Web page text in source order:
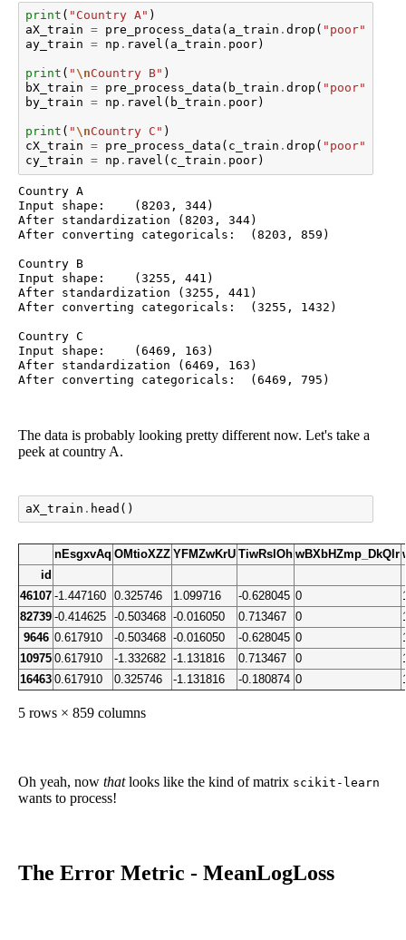
print ( "Country A" )
aX_train = pre_process_data ( a_train . drop ( "poor"
ay_train = np . ravel ( a_train . poor)
print ( " \nCountry B" )
bX_train = pre_process_data ( b_train . drop ( "poor"
by_train = np . ravel ( b_train . poor)
print ( " \nCountry C" )
cX_train = pre_process_data ( c_train . drop ( "poor"
cy_train = np . ravel ( c_train . poor)
Country A
Input shape:	(8203, 344)
After standardization (8203, 344)
After converting categoricals:	(8203, 859)
Country B
Input shape:	(3255, 441)
After standardization (3255, 441)
After converting categoricals:	(3255, 1432)
Country C
Input shape:	(6469, 163)
After standardization (6469, 163)
The data is probably looking pretty different now. Let's take a
peek at country A.
aX_train . head ()
nEsgxvAq OMtioXZZ YFMZwKrU TiwRslOh wBXbHZmp_DkQlr
id
46107 -1.447160 0.325746 1.099716 -0.628045 0
82739 -0.414625 -0.503468 -0.016050 0.713467 0
9646 0.617910 -0.503468 -0.016050 -0.628045 0
10975 0.617910 -1.332682 -1.131816 0.713467 0
16463 0.617910 0.325746 -1.131816 -0.180874 0
5 rows × 859 columns
Oh yeah, nowthatlooks like the kind of matrix scikit-learn
wants to process!
The Error Metric - MeanLogLoss